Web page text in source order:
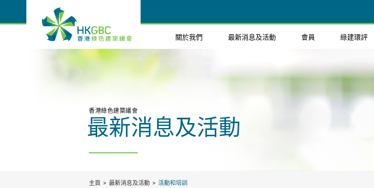
關於我們 最新消息及活動 會員 綠建環評
香港綠色建築議會
最新消息及活動
主頁 最新消息及活動 活動和培訓